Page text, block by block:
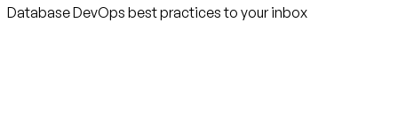
Database DevOps best practices to your inbox